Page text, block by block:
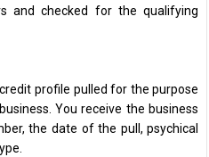
and checked for the qualifying
profile pulled for the purpose
You receive the business
the date of the pull, psychical